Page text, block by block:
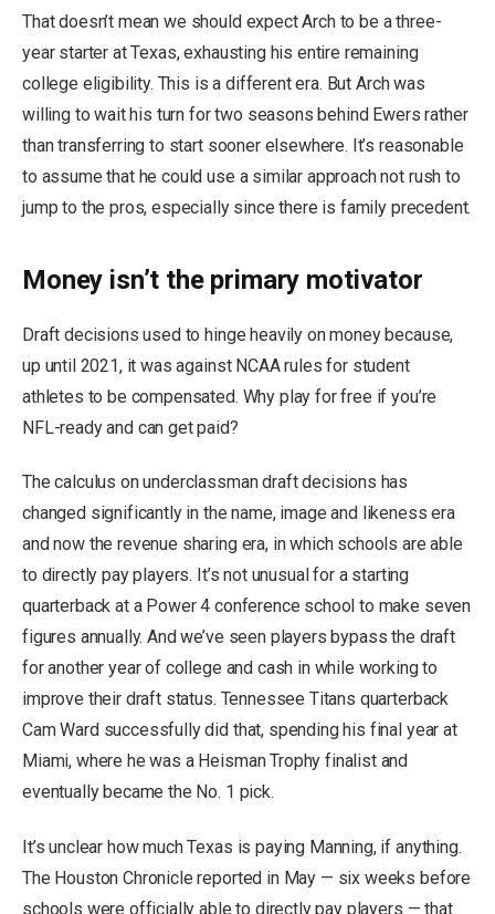
That doesn’t mean we should expect Arch to be a three-
year starter at Texas, exhausting his entire remaining
college eligibility. This is a different era. But Arch was
willing to wait his turn for two seasons behind Ewers rather
than transferring to start sooner elsewhere. It’s reasonable
to assume that he could use a similar approach not rush to
jump to the pros, especially since there is family precedent.
Money isn’t the primary motivator
Draft decisions used to hinge heavily on money because,
up until 2021, it was against NCAA rules for student
athletes to be compensated. Why play for free if you’re
NFL-ready and can get paid?
The calculus on underclassman draft decisions has
changed significantly in the name, image and likeness era
and now the revenue sharing era, in which schools are able
to directly pay players. It’s not unusual for a starting
quarterback at a Power 4 conference school to make seven
figures annually. And we’ve seen players bypass the draft
for another year of college and cash in while working to
improve their draft status. Tennessee Titans quarterback
Cam Ward successfully did that, spending his final year at
Miami, where he was a Heisman Trophy finalist and
eventually became the No. 1 pick.
It’s unclear how much Texas is paying Manning, if anything.
The Houston Chronicle reported in May — six weeks before
schools were officially able to directly pay players — that